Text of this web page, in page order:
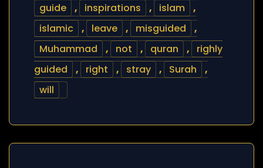
guide
, inspirations , islam
,
islamic
, leave , misguided
,
Muhammad
, not , quran ,
righly
guided
, right , stray , Surah
,
will